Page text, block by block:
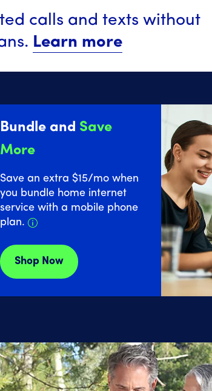
calls and texts without
Learn more
Bundle and Save
More
Save an extra $15/mo when
you bundle home internet
service with a mobile phone
plan.
Details about Home Internet service
Shop Now